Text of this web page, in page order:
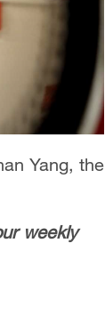
Yang, the
weekly